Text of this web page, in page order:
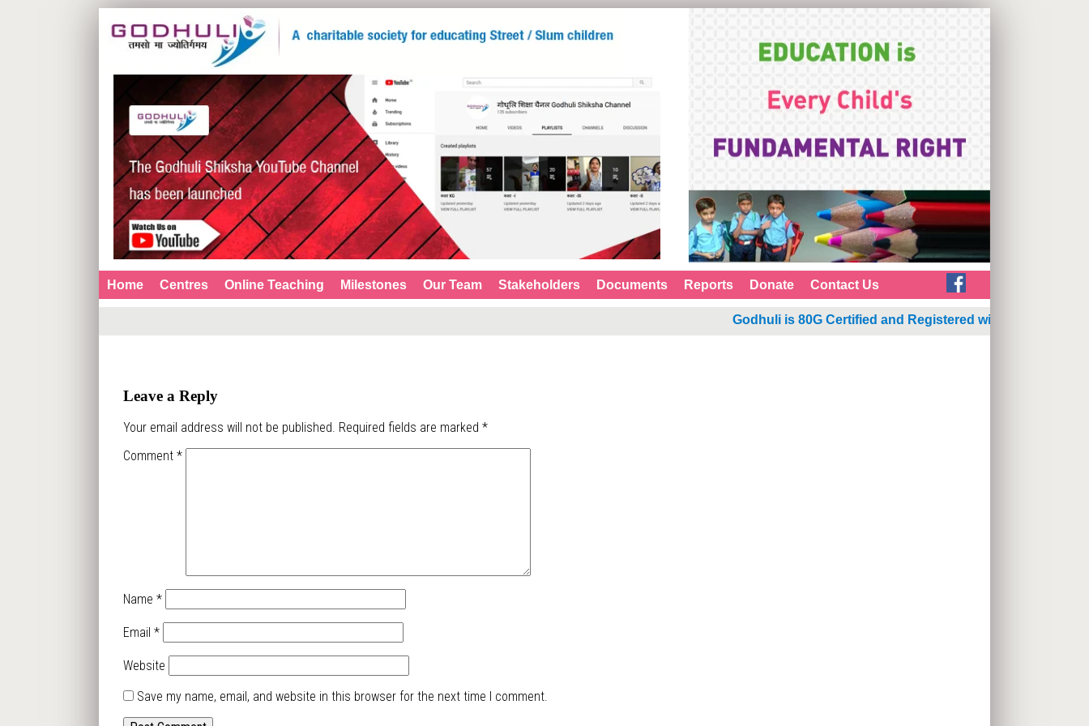
Home Centres Online Teaching Milestones Our Team Stakeholders Documents Reports Donate Contact Us
Godhuli is 80G Certified and Registered with NGO Darpan
Leave a Reply
Your email address will not be published. Required fields are marked *
Comment *
Name *
Email *
Website
Save my name, email, and website in this browser for the next time I comment.